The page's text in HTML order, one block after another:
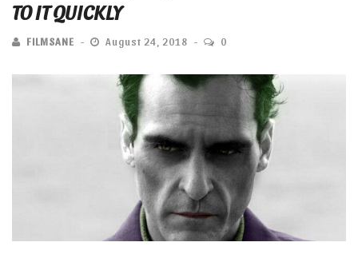
TO IT QUICKLY
FILMSANE August 24, 2018 0